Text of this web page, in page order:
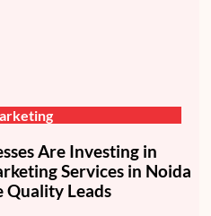
Are Investing in
Services in Noida
Quality Leads